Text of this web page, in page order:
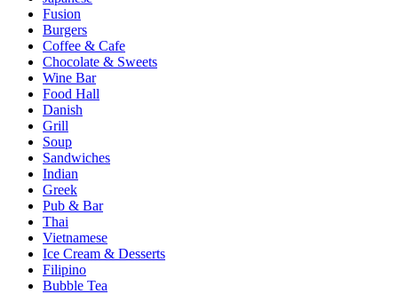
Fusion
Burgers
Coffee & Cafe
Chocolate & Sweets
Wine Bar
Food Hall
Danish
Grill
Soup
Sandwiches
Indian
Greek
Pub & Bar
Thai
Vietnamese
Ice Cream & Desserts
Filipino
Bubble Tea